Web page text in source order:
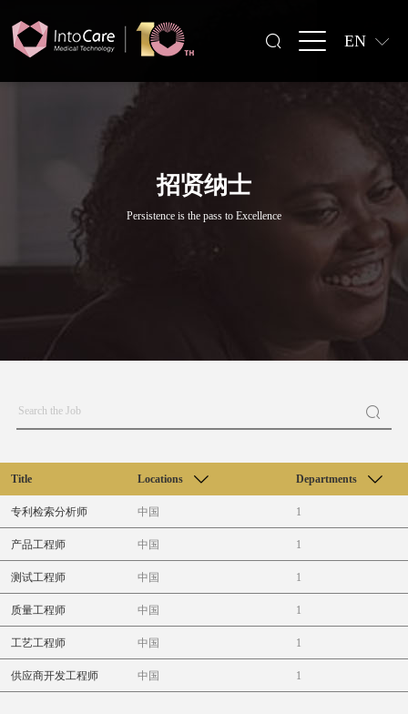
EN
招贤纳士
Persistence is the pass to Excellence
Title Locations Departments
专利检索分析师 中国 1
产品工程师 中国 1
测试工程师 中国 1
质量工程师 中国 1
工艺工程师 中国 1
供应商开发工程师 中国 1